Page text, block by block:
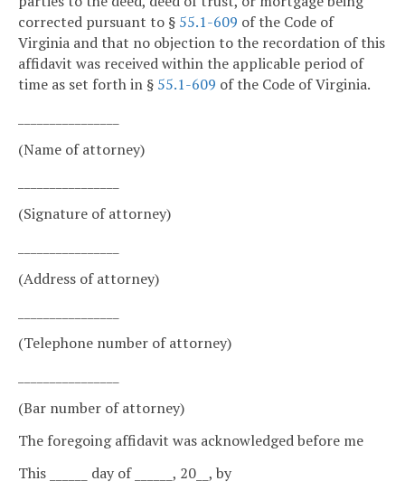
corrected pursuant to § 55.1-609 of the Code of
Virginia and that no objection to the recordation of this
affidavit was received within the applicable period of
time as set forth in § 55.1-609 of the Code of Virginia.
(Name of attorney)
(Signature of attorney)
(Address of attorney)
(Telephone number of attorney)
(Bar number of attorney)
The foregoing affidavit was acknowledged before me
This ______ day of ______, 20__, by